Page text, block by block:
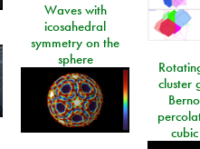
Waves with
icosahedral
symmetry on the
sphere
cluster